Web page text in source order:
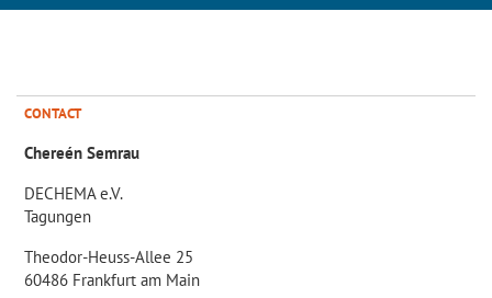
CONTACT
Chereén Semrau
DECHEMA e.V.
Tagungen
Theodor-Heuss-Allee 25
60486 Frankfurt am Main